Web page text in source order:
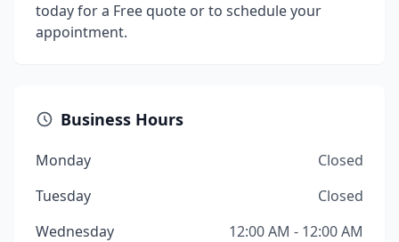
today for a Free quote or to schedule your
appointment.
Business Hours
Monday
Closed
Tuesday
Closed
Wednesday
12:00 AM - 12:00 AM